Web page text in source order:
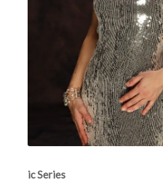
ic Series